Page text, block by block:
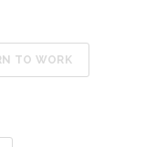
TO WORK